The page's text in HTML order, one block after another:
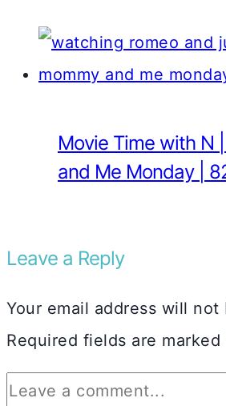
Movie Time with N
and Me Monday |
Leave a Reply
Your email address will not
Required fields are marked